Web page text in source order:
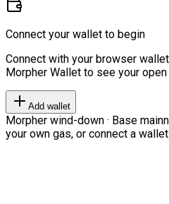
Connect your wallet to begin
Connect with your browser
Morpher Wallet to see your
Add wallet
Morpher wind-down · Base
your own gas, or connect a